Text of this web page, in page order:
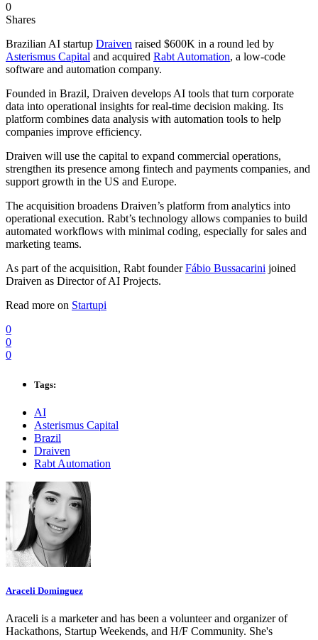
0
Shares
Brazilian AI startup Draiven raised $600K in a round led by
Asterismus Capital and acquired Rabt Automation, a low-code
software and automation company.
Founded in Brazil, Draiven develops AI tools that turn corporate
data into operational insights for real-time decision making. Its
platform combines data analysis with automation tools to help
companies improve efficiency.
Draiven will use the capital to expand commercial operations,
strengthen its presence among fintech and payments companies, and
support growth in the US and Europe.
The acquisition broadens Draiven’s platform from analytics into
operational execution. Rabt’s technology allows companies to build
automated workflows with minimal coding, especially for sales and
marketing teams.
As part of the acquisition, Rabt founderFábio Bussacarini joined
Draiven as Director of AI Projects.
Read more on Startupi
0
0
0
Tags:
AI
Asterismus Capital
Brazil
Draiven
Rabt Automation
Araceli Dominguez
Araceli is a marketer and has been a volunteer and organizer of
Hackathons, Startup Weekends, and H/F Community. She's